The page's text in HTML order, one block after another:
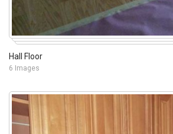
Hall Floor
6 Images